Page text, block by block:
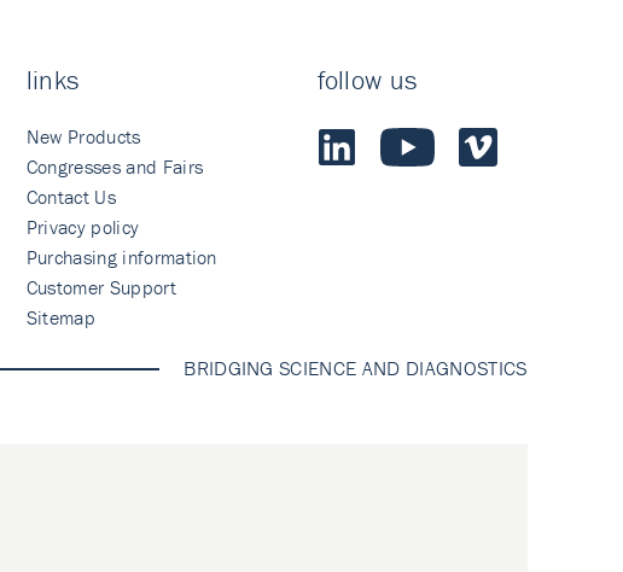
links
New Products
Congresses and Fairs
Contact Us
Privacy policy
Purchasing information
Customer Support
Sitemap
follow us
BRIDGING SCIENCE AND DIAGNOSTICS